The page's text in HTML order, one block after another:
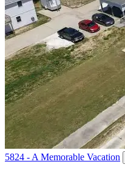
5824 - A Memorable Vacation